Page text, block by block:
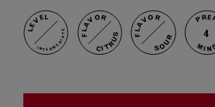
LEVEL
INTERMEDIATE
FLAVOR
CITRUS
FLAVOR
SOUR 4